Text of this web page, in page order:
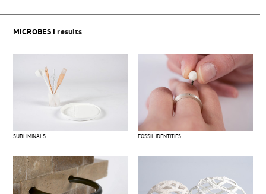
MICROBES I results
SUBLIMINALS FOSSIL IDENTITIES